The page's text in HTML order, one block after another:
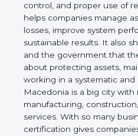
real values of a company
business follows world
management, cost control,
resources. This certification
manage assets better,
system performance, and
results. It also shows
government that the
protecting assets,
in a systematic and correct
is a big city with many